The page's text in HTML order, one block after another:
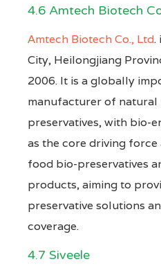
4.6 Amtech Biotech
Amtech Biotech Co., Ltd.
City, Heilongjiang
2006. It is a globally
manufacturer of natural
preservatives, with bio-
as the core driving
food bio-preservatives
products, aiming to
preservative solutions
coverage.
4.7 Siveele